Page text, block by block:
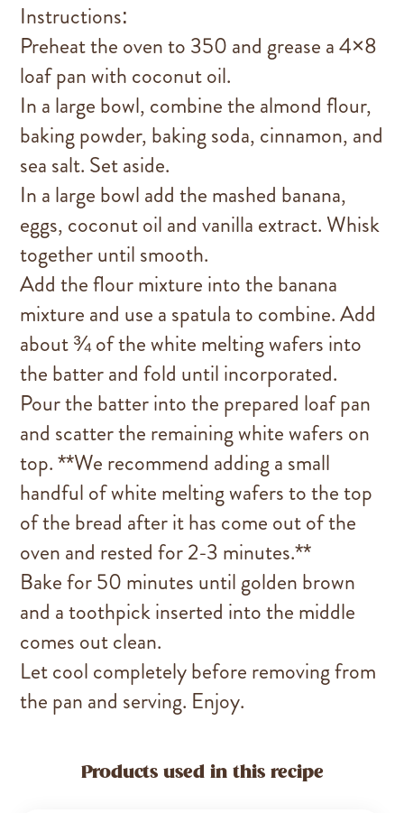
Instructions:
Preheat the oven to 350 and grease a 4×8
loaf pan with coconut oil.
In a large bowl, combine the almond flour,
baking powder, baking soda, cinnamon, and
sea salt. Set aside.
In a large bowl add the mashed banana,
eggs, coconut oil and vanilla extract. Whisk
together until smooth.
Add the flour mixture into the banana
mixture and use a spatula to combine. Add
about ¾ of the white melting wafers into
the batter and fold until incorporated.
Pour the batter into the prepared loaf pan
and scatter the remaining white wafers on
top. **We recommend adding a small
handful of white melting wafers to the top
of the bread after it has come out of the
oven and rested for 2-3 minutes.**
Bake for 50 minutes until golden brown
and a toothpick inserted into the middle
comes out clean.
Let cool completely before removing from
the pan and serving. Enjoy.
Products used in this recipe